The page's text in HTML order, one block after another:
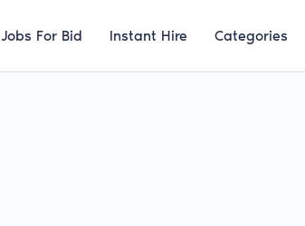
Jobs For Bid Instant Hire Categories